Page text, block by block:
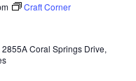
Craft Corner
2855A Coral Springs Drive,